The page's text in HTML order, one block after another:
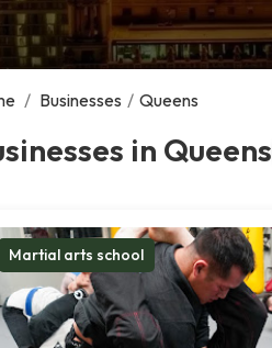
/ Businesses / Queens
in Queens
Martial arts school